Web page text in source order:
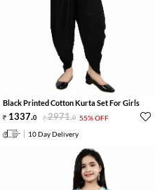
Black Printed Cotton Kurta Set For Girls
1337.0 2971.0 55% OFF
10 Day Delivery